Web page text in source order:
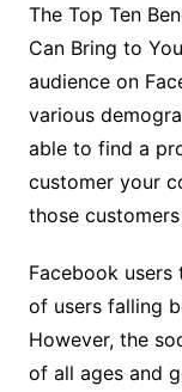
The Top Ten
Can Bring to
audience on
various
able to find a
customer your
those customers
Facebook
of users falling
However, the
of all ages and